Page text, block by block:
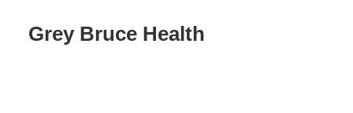
Grey Bruce Health